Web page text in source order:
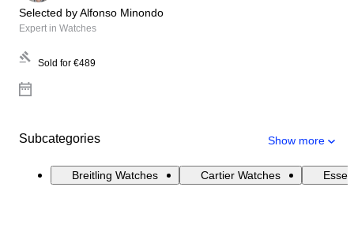
Selected by Alfonso Minondo
Expert in Watches
Sold for €489
Subcategories Show more
Breitling Watches Cartier Watches